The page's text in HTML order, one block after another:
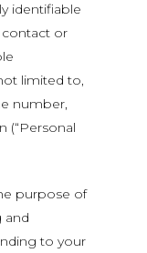
identifiable
or
limited to,
number,
(“Personal
purpose of
and
to your